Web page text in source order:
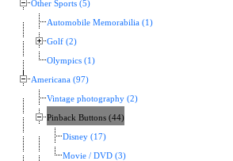
Other Sports (5)
Automobile Memorabilia (1)
Golf (2)
Olympics (1)
Americana (97)
Vintage photography (2)
Pinback Buttons (44)
Disney (17)
Movie / DVD (3)